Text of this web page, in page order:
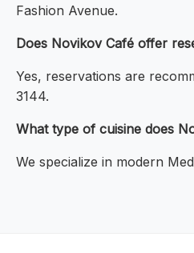
Fashion Avenue.
Does Novikov Café offer
Yes, reservations are
3144.
What type of cuisine does
We specialize in modern